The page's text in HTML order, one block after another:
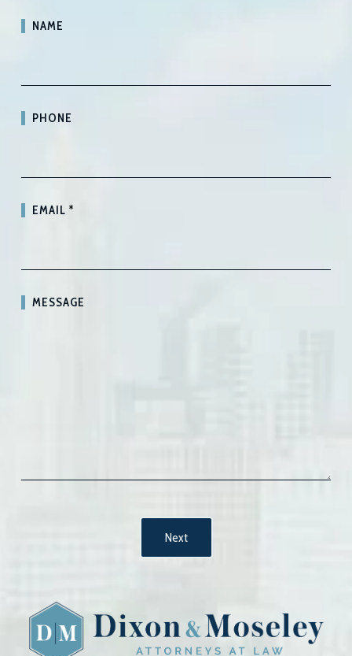
NAME
PHONE
EMAIL*
MESSAGE